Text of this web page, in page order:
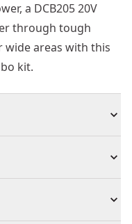
a DCB205 20V
through tough
wide areas with this
kit.
runtime
Combo Kit